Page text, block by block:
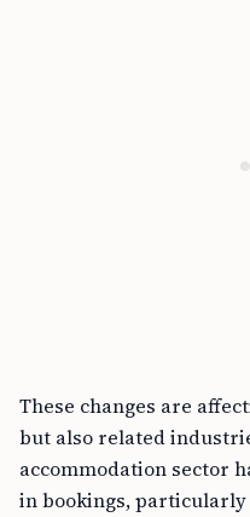
These changes are
but also related
accommodation sector
in bookings, particularly